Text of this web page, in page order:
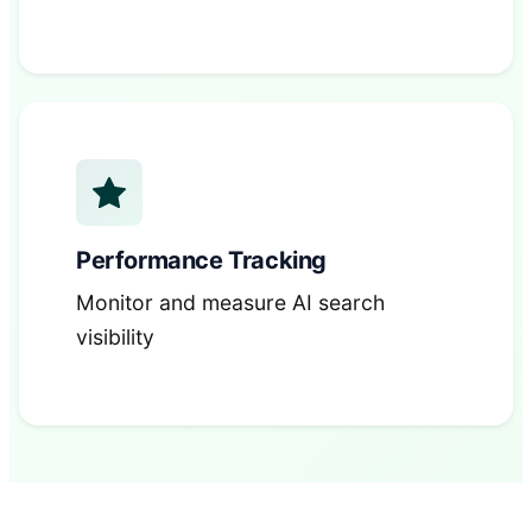
Performance Tracking
Monitor and measure AI search
visibility